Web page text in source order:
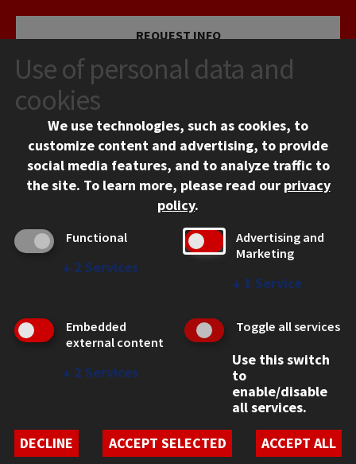
REQUEST INFO
VISIT
APPLY
Chicago, IL 60616
312.567.3000
Contact Us
CAMPUS
Use of personal data and
cookies
We use technologies, such as cookies, to
customize content and advertising, to provide
social media features, and to analyze traffic to
the site. To learn more, please read our privacy
policy.
Functional
↓ 2 Services
Advertising and
Marketing
↓ 1 Service
Embedded
external content
↓ 2 Services
Toggle all services
Use this switch
to
enable/disable
all services.
DECLINE
ACCEPT SELECTED ACCEPT ALL